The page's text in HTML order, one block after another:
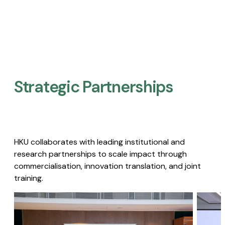
Strategic Partnerships​
HKU collaborates with leading institutional and
research partnerships to scale impact through
commercialisation, innovation translation, and joint
training.